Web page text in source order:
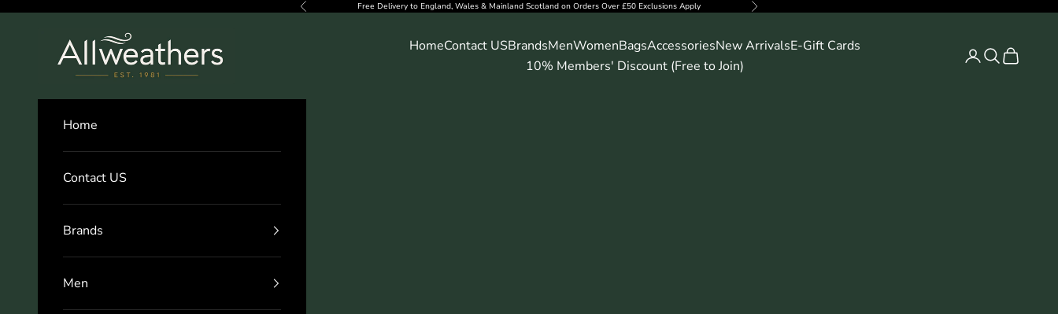
Skip to content Previous Free Delivery to England, Wales & Mainland Scotland on Orders Over £50 Exclusions Apply Next
Allweathers HomeContact USBrandsMenWomenBagsAccessoriesNew ArrivalsE-Gift Cards
10% Members' Discount (Free to Join)
Search
Cart
Home
Contact US
Brands
Men